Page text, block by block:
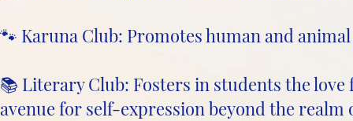
🐾 Karuna Club: Promotes human and
📚 Literary Club: Fosters in students the
avenue for self-expression beyond the